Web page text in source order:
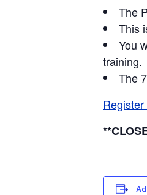
The
This
You
training.
The